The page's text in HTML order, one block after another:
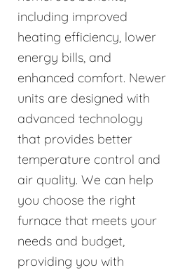
including improved
heating efficiency, lower
energy bills, and
enhanced comfort. Newer
units are designed with
advanced technology
that provides better
temperature control and
air quality. We can help
you choose the right
furnace that meets your
needs and budget,
providing you with